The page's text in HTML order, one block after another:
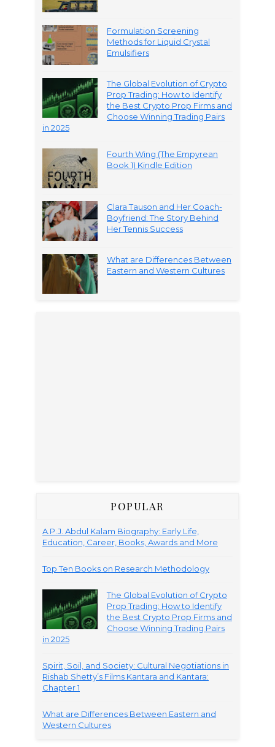
Formulation Screening
Methods for Liquid Crystal
Emulsifiers
The Global Evolution of Crypto
Prop Trading: How to Identify
the Best Crypto Prop Firms and
Choose Winning Trading Pairs
in 2025
Fourth Wing (The Empyrean
Book 1) Kindle Edition
Clara Tauson and Her Coach-
Boyfriend: The Story Behind
Her Tennis Success
What are Differences Between
Eastern and Western Cultures
POPULAR
A.P.J. Abdul Kalam Biography: Early Life,
Education, Career, Books, Awards and More
Top Ten Books on Research Methodology
The Global Evolution of Crypto
Prop Trading: How to Identify
the Best Crypto Prop Firms and
Choose Winning Trading Pairs
in 2025
Spirit, Soil, and Society: Cultural Negotiations in
Rishab Shetty’s Films Kantara and Kantara:
Chapter 1
What are Differences Between Eastern and
Western Cultures